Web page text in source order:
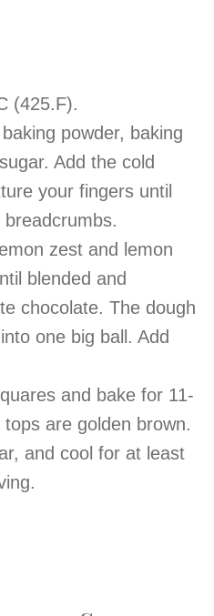
(425.F).
powder, baking
Add the cold
your fingers until
zest and lemon
blended and
chocolate. The dough
one big ball. Add
and bake for 11-
are golden brown.
and cool for at least